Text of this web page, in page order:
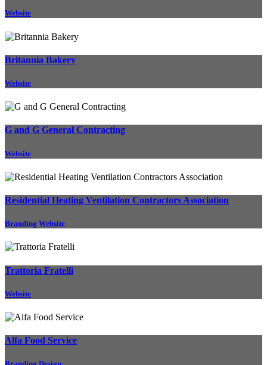
Website
Britannia Bakery
Website
G and G General Contracting
Website
Residential Heating Ventilation Contractors Association
Branding Website
Trattoria Fratelli
Website
Alfa Food Service